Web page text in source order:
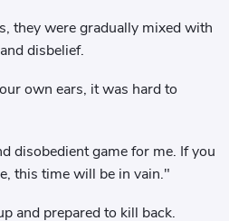
they were gradually mixed with
disbelief.
own ears, it was hard to
disobedient game for me. If you
this time will be in vain."
and prepared to kill back.